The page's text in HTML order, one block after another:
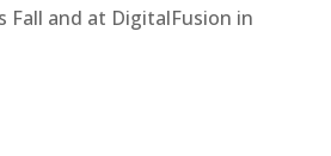
Fall and at DigitalFusion in